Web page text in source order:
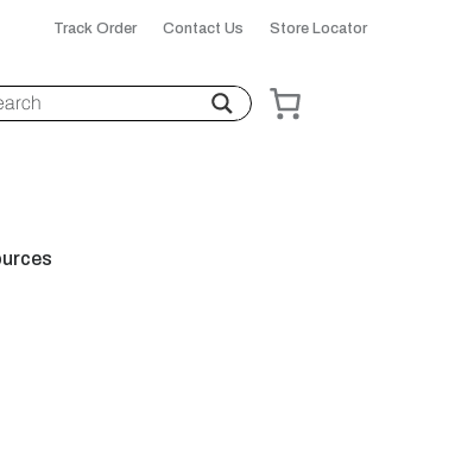
Track Order Contact Us Store Locator